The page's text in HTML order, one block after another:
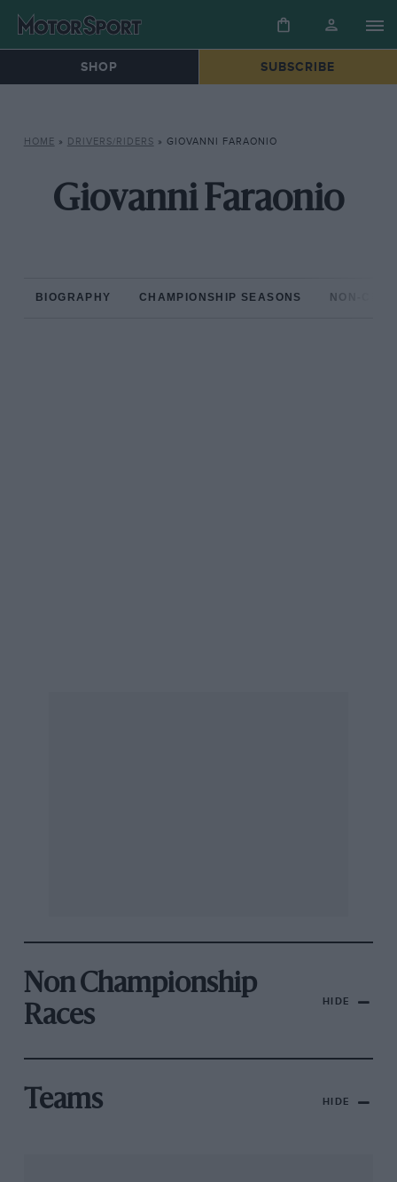
SHOP SUBSCRIBE
HOME » DRIVERS/RIDERS » GIOVANNI FARAONIO
Giovanni Faraonio
BIOGRAPHY CHAMPIONSHIP SEASONS NON-
Non Championship
Races
HIDE
Teams HIDE